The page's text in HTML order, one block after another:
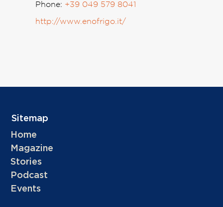
Phone: +39 049 579 8041
http://www.enofrigo.it/
Sitemap
Home
Magazine
Stories
Podcast
Events